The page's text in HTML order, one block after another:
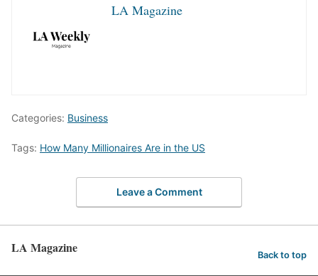
LA Magazine
Categories: Business
Tags: How Many Millionaires Are in the US
Leave a Comment
LA Magazine Back to top